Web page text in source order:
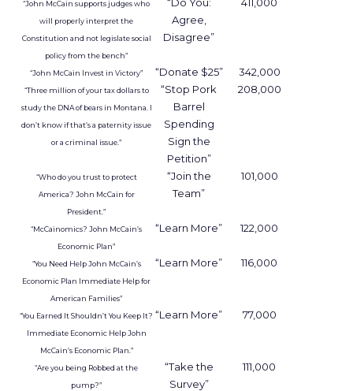
understand which entertainment districts or
restaurants are popular with its best guests, or
help a retailer see where frequent store visitors
also tend to travel and eat. A travel or
entertainment brand could explore how often
certain audience segments are heading to
airports, stadiums, or venues.
These are not entirely new questions for
marketers, but they are being asked of a different
dataset. Instead of web browsing or purchase
logs alone, Uber is offering a